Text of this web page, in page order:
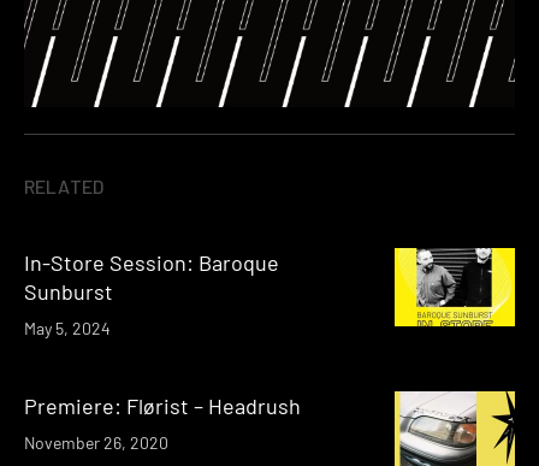
RELATED
In-Store Session: Baroque
Sunburst
May 5, 2024
Premiere: Flørist – Headrush
November 26, 2020